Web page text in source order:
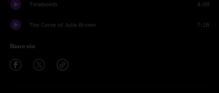
Timebomb 4:09
The Curse of Julia Brown 7:28
Share via